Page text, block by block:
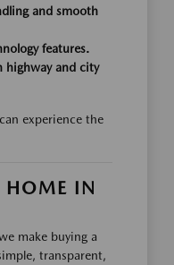
and smooth
features.
highway and city
experience the
HOME IN
make buying a
transparent,